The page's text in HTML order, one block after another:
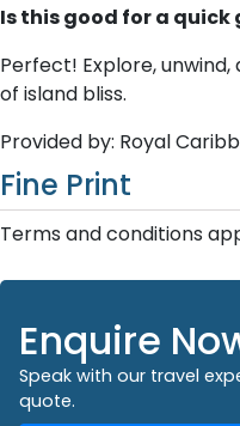
Is this good for a quick
Perfect! Explore,
of island bliss.
Provided by: Royal
Fine Print
Terms and conditions
Enquire
Speak with our travel
quote.